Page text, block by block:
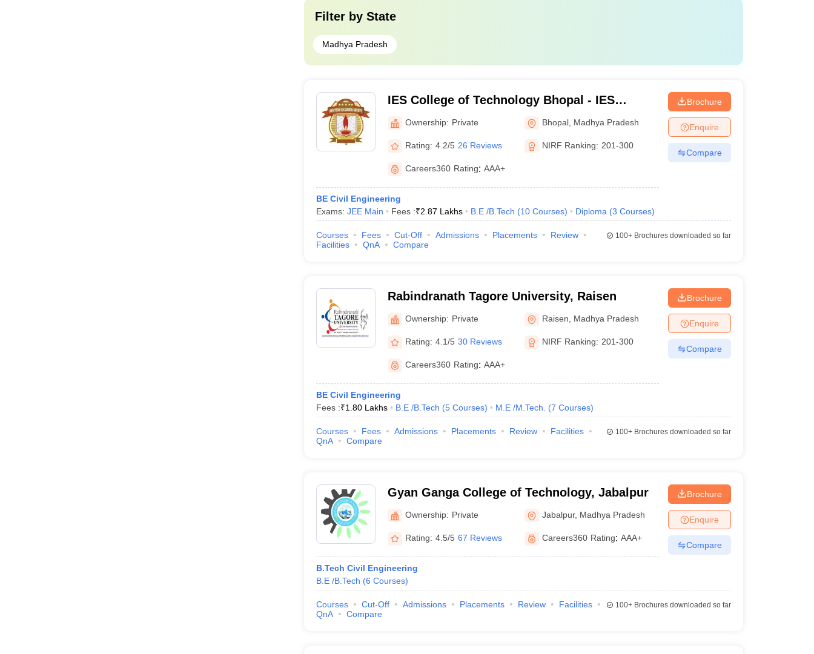
Filter by State
Madhya Pradesh
IES College of Technology Bhopal - IES
College of Technology, Bhopal
Ownership: Private Bhopal Madhya Pradesh
Rating: 4.2/5 26 Reviews NIRF Ranking: 201-300
Careers360 Rating: AAA+
BE Civil Engineering
Exams: JEE Main Fees :₹2.87 Lakhs B.E /B.Tech (10 Courses) Diploma (3 Courses)
Brochure
Enquire
Compare
Courses Fees Cut-Off Admissions Placements
Review
Facilities
QnA Compare
100+Brochures downloaded so far
Rabindranath Tagore University, Raisen
Ownership: Private Raisen Madhya Pradesh
Rating: 4.1/5 30 Reviews NIRF Ranking: 201-300
Careers360 Rating: AAA+
BE Civil Engineering
Fees :₹1.80 Lakhs B.E /B.Tech (5 Courses) M.E /M.Tech. (7 Courses)
Brochure
Enquire
Compare
Courses Fees Admissions Placements Review
Facilities
QnA
Compare
100+Brochures downloaded so far
Gyan Ganga College of Technology, Jabalpur
Ownership: Private Jabalpur, Madhya Pradesh
Rating: 4.5/5 67 Reviews Careers360 Rating: AAA+
B.Tech Civil Engineering
B.E /B.Tech (6 Courses)
Brochure
Enquire
Compare
Courses Cut-Off Admissions Placements Review
Facilities
QnA
Compare
100+Brochures downloaded so far